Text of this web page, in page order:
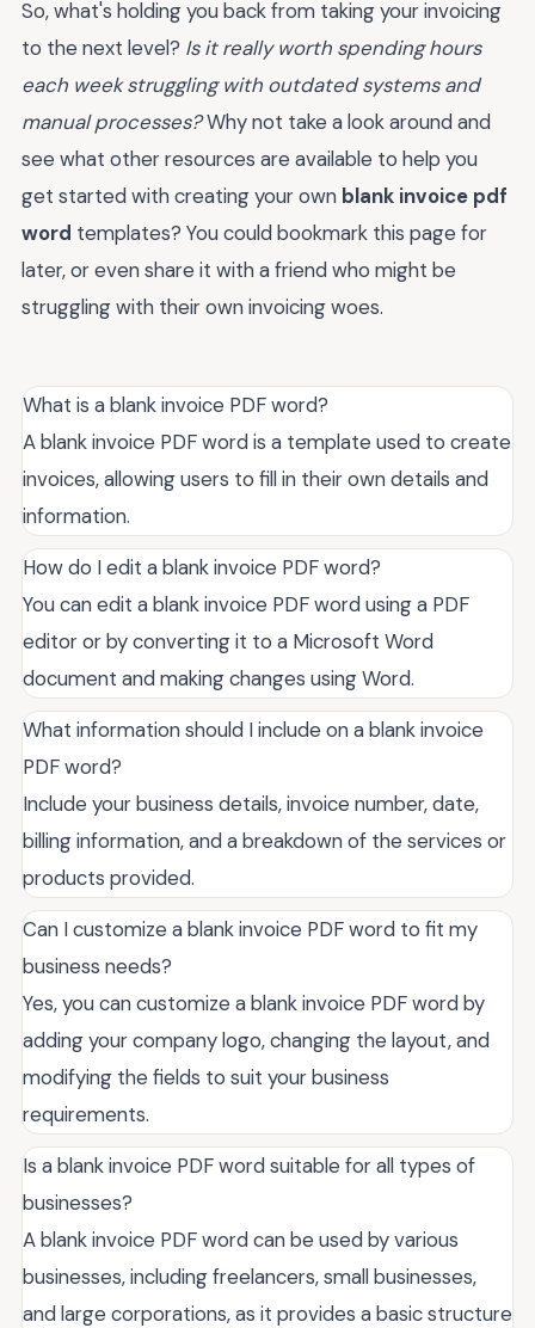
So, what's holding you back from taking your invoicing
to the next level? Is it really worth spending hours
each week struggling with outdated systems and
manual processes?Why not take a look around and
see what other resources are available to help you
get started with creating your own blank invoice pdf
word templates? You could bookmark this page for
later, or even share it with a friend who might be
struggling with their own invoicing woes.
What is a blank invoice PDF word?
A blank invoice PDF word is a template used to create
invoices, allowing users to fill in their own details and
information.
How do I edit a blank invoice PDF word?
You can edit a blank invoice PDF word using a PDF
editor or by converting it to a Microsoft Word
document and making changes using Word.
What information should I include on a blank invoice
PDF word?
Include your business details, invoice number, date,
billing information, and a breakdown of the services or
products provided.
Can I customize a blank invoice PDF word to fit my
business needs?
Yes, you can customize a blank invoice PDF word by
adding your company logo, changing the layout, and
modifying the fields to suit your business
requirements.
Is a blank invoice PDF word suitable for all types of
businesses?
A blank invoice PDF word can be used by various
businesses, including freelancers, small businesses,
and large corporations, as it provides a basic structure